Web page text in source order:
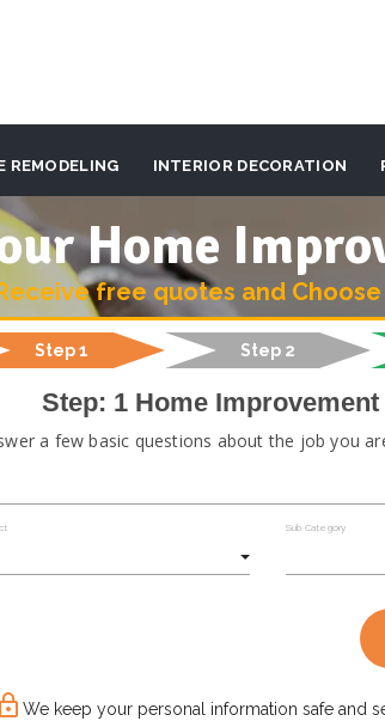
REMODELING INTERIOR DECORATION
Home
free quotes and
Step 1 Step 2
Step: 1 Home
a few basic questions about the job you
Sub Category
lock_outline We keep your personal information safe and